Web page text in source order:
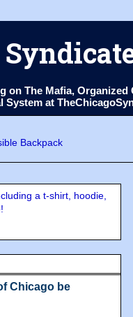
The Mafia,
at
a t-shirt, hoodie,
Chicago be